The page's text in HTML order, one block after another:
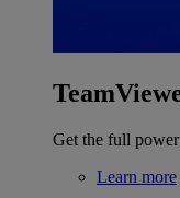
Get the full
Learn more